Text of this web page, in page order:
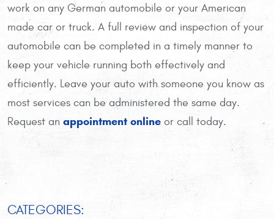
work on any German automobile or your American
made car or truck. A full review and inspection of your
automobile can be completed in a timely manner to
keep your vehicle running both effectively and
efficiently. Leave your auto with someone you know as
most services can be administered the same day.
Request an appointment online or call today.
CATEGORIES: